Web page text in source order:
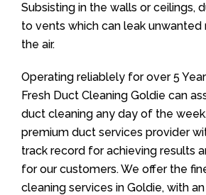
Subsisting in the walls or ceilings,
to vents which can leak unwanted
the air.
Operating reliablely for over 5
Fresh Duct Cleaning Goldie can
duct cleaning any day of the
premium duct services provider
track record for achieving results
for our customers. We offer the
cleaning services in Goldie, with